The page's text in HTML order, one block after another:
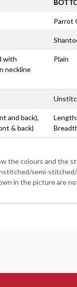
Parrot
with
neckline
Plain
and back),
& back)
the colours and the
semi-
in the picture are